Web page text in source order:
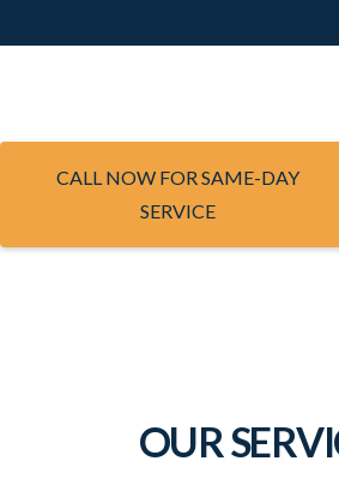
CALL NOW FOR SAME-DAY
SERVICE
OUR